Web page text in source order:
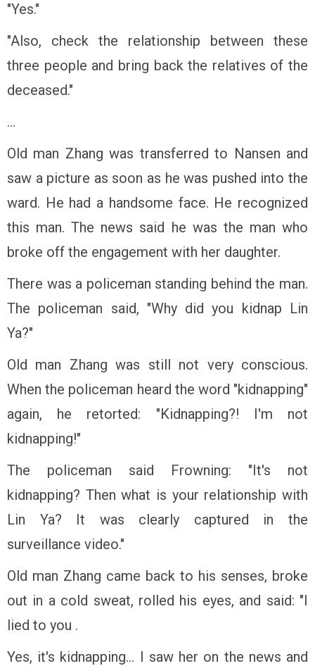
"Yes."
"Also, check the relationship between these
three people and bring back the relatives of the
deceased."
...
Old man Zhang was transferred to Nansen and
saw a picture as soon as he was pushed into the
ward. He had a handsome face. He recognized
this man. The news said he was the man who
broke off the engagement with her daughter.
There was a policeman standing behind the man.
The policeman said, "Why did you kidnap Lin
Ya?"
Old man Zhang was still not very conscious.
When the policeman heard the word "kidnapping"
again, he retorted: "Kidnapping?! I'm not
kidnapping!"
The policeman said Frowning: "It's not
kidnapping? Then what is your relationship with
Lin Ya? It was clearly captured in the
surveillance video."
Old man Zhang came back to his senses, broke
out in a cold sweat, rolled his eyes, and said: "I
lied to you .
Yes, it's kidnapping... I saw her on the news and